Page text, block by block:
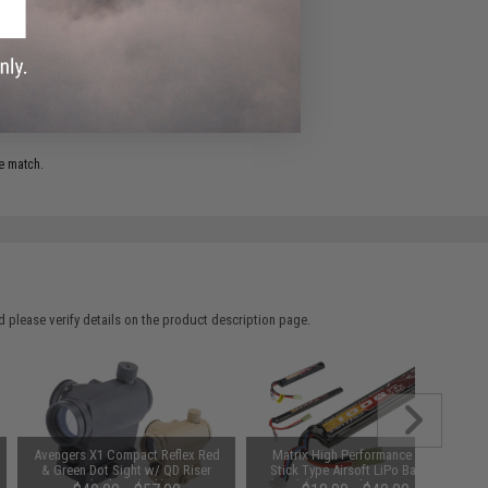
match.
please verify details on the product description page.
Avengers X1 Compact Reflex Red
& Green Dot Sight w/ QD Riser
(Color: Black)
Matrix High Performance 7.4V
Stick Type Airsoft LiPo Battery
(Model: 1000mAh / 20C / Small